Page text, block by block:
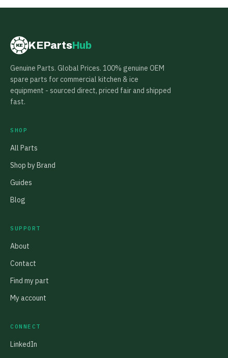
KE KEPartsHub
Genuine Parts. Global Prices. 100% genuine OEM
spare parts for commercial kitchen & ice
equipment - sourced direct, priced fair and shipped
fast.
SHOP
All Parts
Shop by Brand
Guides
Blog
SUPPORT
About
Contact
Find my part
My account
CONNECT
LinkedIn